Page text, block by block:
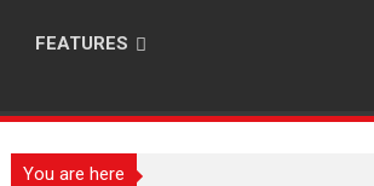
FEATURES
You are here